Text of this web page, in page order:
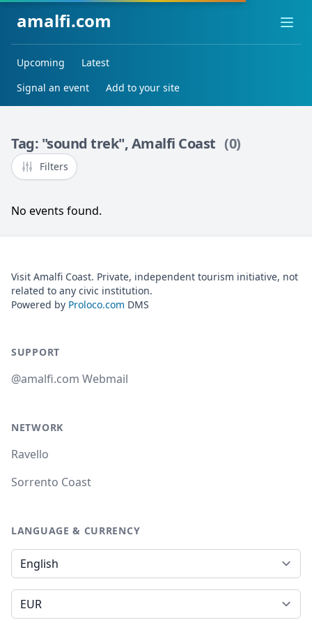
amalfi.com
Upcoming
Latest
Signal an event
Add to your site
Tag: "sound trek", Amalfi Coast (0)
Filters
No events found.
Visit Amalfi Coast. Private, independent tourism initiative, not
related to any civic institution.
Powered by Proloco.com DMS
SUPPORT
@amalfi.com Webmail
NETWORK
Ravello
Sorrento Coast
LANGUAGE & CURRENCY
Language
Currency